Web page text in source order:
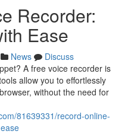
Recorder:
Ease
News
Discuss
A free voice recorder is
allow you to effortlessly
without the need for
81639331/record-online-